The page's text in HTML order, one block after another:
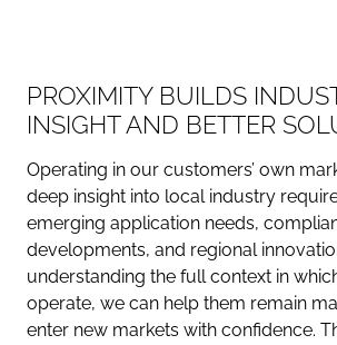
PROXIMITY BUILDS
INSIGHT AND BETTER
Operating in our customers’ own
deep insight into local industry
emerging application needs,
developments, and regional
understanding the full context in
operate, we can help them remain
enter new markets with confidence.